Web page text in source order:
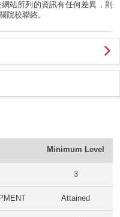
站所列的資訊有任何差異，則
院校聯絡。
Minimum Level
3
Attained